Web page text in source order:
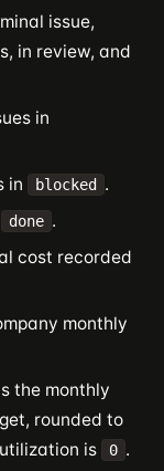
issue,
in review, and
in
in blocked .
done .
cost recorded
monthly
the monthly
rounded to
is 0 .